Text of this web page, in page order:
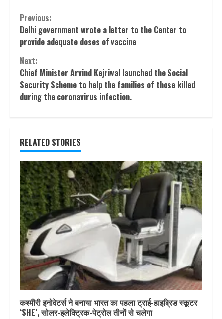
Continue
Reading
Previous:
Delhi government wrote a letter to the Center to
provide adequate doses of vaccine
Next:
Chief Minister Arvind Kejriwal launched the Social
Security Scheme to help the families of those killed
during the coronavirus infection.
RELATED STORIES
कश्मीरी इनोवेटर्स ने बनाया भारत का पहला ट्राई-हाइब्रिड स्कूटर
‘SHE’, सोलर-इलेक्ट्रिक-पेट्रोल तीनों से चलेगा